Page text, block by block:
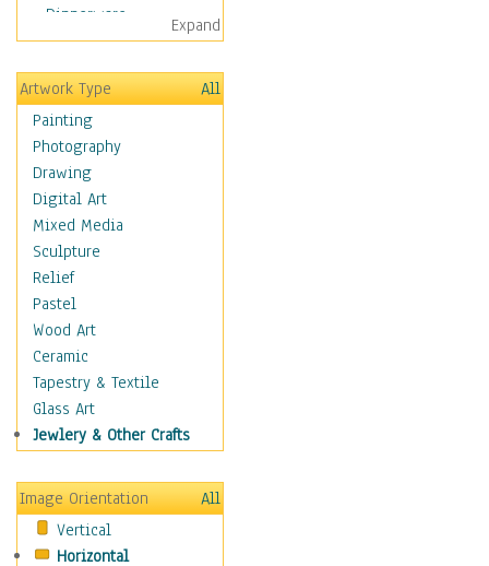
Dinnerware
Bread & Pasta
Coffee & Tea
Cuisine Other
Dairy
Dessert & Candy
Fruits & Vegetables
International Cuisines
Meals & Picnics
Meat
Other Food & Beverage
Recipes
Soft Drinks
Soups & Salads
Dance
Education
Fantasy
Hobbies
Holidays
Home & Hearth
Expand
Artwork Type
All
Painting
Photography
Drawing
Digital Art
Mixed Media
Sculpture
Relief
Pastel
Wood Art
Ceramic
Tapestry & Textile
Glass Art
Jewlery & Other Crafts
Image Orientation
All
Vertical
Horizontal